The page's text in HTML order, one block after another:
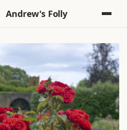
Andrew's Folly